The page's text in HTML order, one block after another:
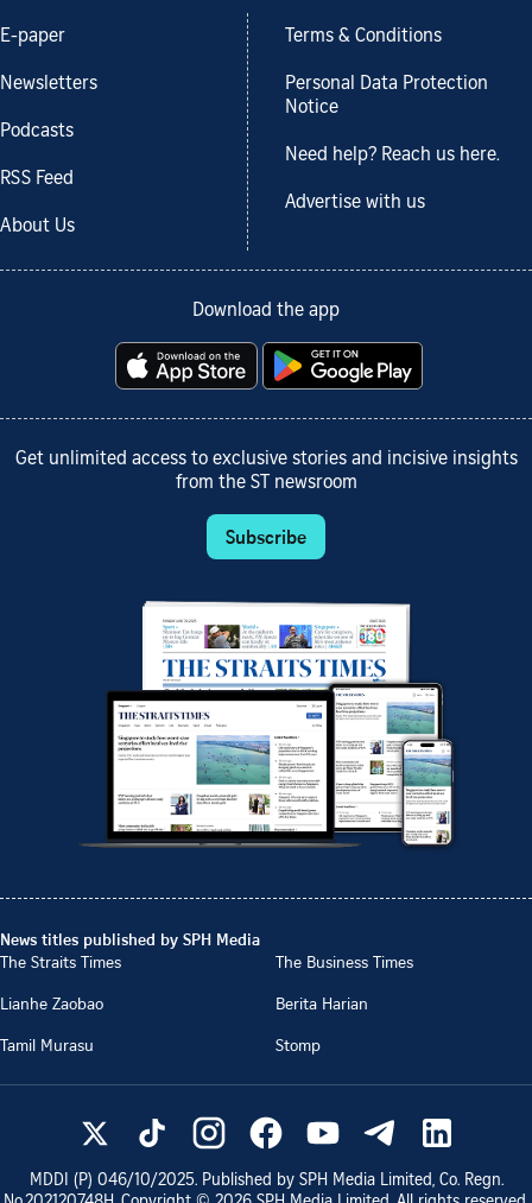
E-paper
Newsletters
Podcasts
RSS Feed
About Us
Terms & Conditions
Personal Data Protection
Notice
Need help? Reach us here.
Advertise with us
Download the app
Get unlimited access to exclusive stories and incisive insights
from the ST newsroom
Subscribe
News titles published by SPH Media
The Straits Times
The Business Times
Lianhe Zaobao
Berita Harian
Tamil Murasu
Stomp
MDDI (P) 046/10/2025. Published by SPH Media Limited, Co. Regn.